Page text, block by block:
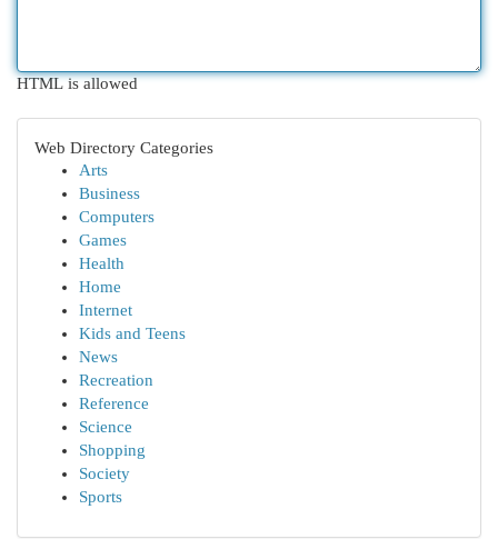
HTML is allowed
Web Directory Categories
Arts
Business
Computers
Games
Health
Home
Internet
Kids and Teens
News
Recreation
Reference
Science
Shopping
Society
Sports